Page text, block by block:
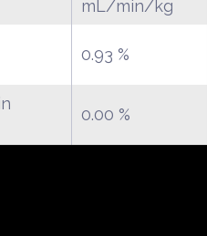
mL/min/kg
0.93 %
0.00 %